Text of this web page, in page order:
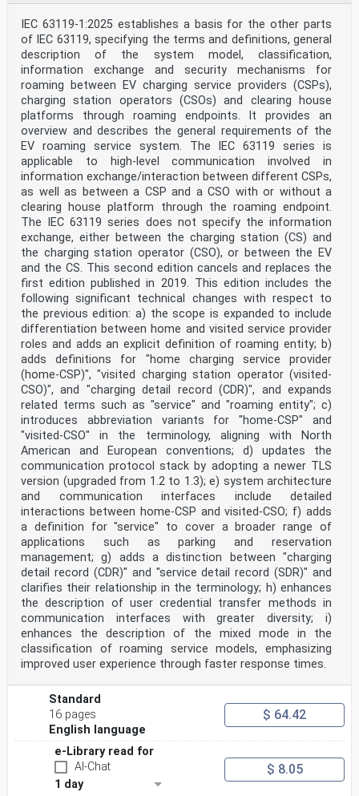
Table A.2 – Exchanged parameter during DC charging
control process from vehicle to
system A station . 16
Table A.3 – Exchanged parameter during DC charging
control process from system A
station to vehicle . 20
Table A.4 – The physical link layer specification for
system A . 26
Table A.5 – Specification of data transmission . 26
Table A.6 – Communication actions and parameters during
DC charging/discharging
control process between system A and vehicle . 28
Table A.7 – Exchanged parameter during DC
charging/discharging control process
from vehicle to system A station . 33
Table A.8 – Exchanged parameter during DC
charging/discharging control process
from system A station to vehicle . 38
Table A.9 – Exchanged information for DC
charging/discharging control . 41
Table B.1 – Communication actions and parameters during
DC charging control
process between system B station and vehicle . 44
Table B.2 – Parameters in handshake stage for system B
. 45
Table B.3 – Parameters in charge parameter
configuration stage for system B . 46
Table B.4 – Parameters in charging stage for system B .
46
Table B.5 – Parameters in charge ending stage for
system B. 48
Table B.6 – Error Parameters for system B . 48
Table B.7 – Physical/data link layer specifications for
system B . 49
Table C.1 – Required exchanged parameters for DC
charging control for system C . 50
– 4 – IEC 61851-24:2023 © IEC 2023
INTERNATIONAL ELECTROTECHNICAL COMMISSION
____________
ELECTRIC VEHICLE CONDUCTIVE CHARGING SYSTEM –
Part 24: Digital communication between a DC EV supply
equipment
and an electric vehicle for control of DC charging
FOREWORD
1) The International Electrotechnical Commission (IEC)
is a worldwide organization for standardization
comprising
all national electrotechnical committees (IEC National
Committees). The object of IEC is to promote
international
co-operation on all questions concerning
standardization in the electrical and electronic
fields. To this end and
in addition to other activities, IEC publishes
International Standards, Technical Specifications,
Technical Reports,
Publicly Available Specifications (PAS) and Guides
(hereafter referred to as “IEC Publication(s)”). Their
preparation is entrusted to technical committees; any
IEC 63119-1:2025 establishes a basis for the other parts
of IEC 63119, specifying the terms and definitions, general
description of the system model, classification,
information exchange and security mechanisms for
roaming between EV charging service providers (CSPs),
charging station operators (CSOs) and clearing house
platforms through roaming endpoints. It provides an
overview and describes the general requirements of the
EV roaming service system. The IEC 63119 series is
applicable to high-level communication involved in
information exchange/interaction between different CSPs,
as well as between a CSP and a CSO with or without a
clearing house platform through the roaming endpoint.
The IEC 63119 series does not specify the information
exchange, either between the charging station (CS) and
the charging station operator (CSO), or between the EV
and the CS. This second edition cancels and replaces the
first edition published in 2019. This edition includes the
following significant technical changes with respect to
the previous edition: a) the scope is expanded to include
differentiation between home and visited service provider
roles and adds an explicit definition of roaming entity; b)
adds definitions for "home charging service provider
(home-CSP)", "visited charging station operator (visited-
CSO)", and "charging detail record (CDR)", and expands
related terms such as "service" and "roaming entity"; c)
introduces abbreviation variants for "home-CSP" and
"visited-CSO" in the terminology, aligning with North
American and European conventions; d) updates the
communication protocol stack by adopting a newer TLS
version (upgraded from 1.2 to 1.3); e) system architecture
and communication interfaces include detailed
interactions between home-CSP and visited-CSO; f) adds
a definition for "service" to cover a broader range of
applications such as parking and reservation
management; g) adds a distinction between "charging
detail record (CDR)" and "service detail record (SDR)" and
clarifies their relationship in the terminology; h) enhances
the description of user credential transfer methods in
communication interfaces with greater diversity; i)
enhances the description of the mixed mode in the
classification of roaming service models, emphasizing
improved user experience through faster response times.
Standard
16 pages
English language
$ 64.42
e-Library read for
AI-Chat
1 day
$ 8.05